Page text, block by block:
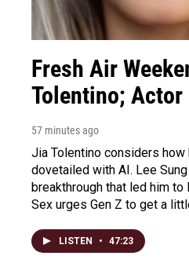
Fresh Air
Tolentino; Actor
57 minutes ago
Jia Tolentino considers
dovetailed with AI. Lee
breakthrough that led him to
Sex urges Gen Z to get a
LISTEN • 47:23